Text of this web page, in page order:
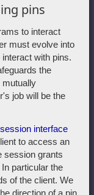
pins
to interact
must evolve into
with pins.
the
job will be the
interface
to access an
session grants
particular the
of the client. We
direction of a pin